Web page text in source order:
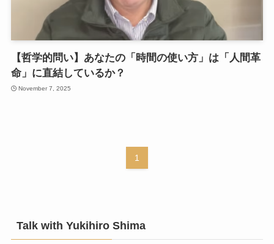
【哲学的問い】あなたの「時間の使い方」は「人間革
命」に直結しているか？
November 7, 2025
1
Talk with Yukihiro Shima